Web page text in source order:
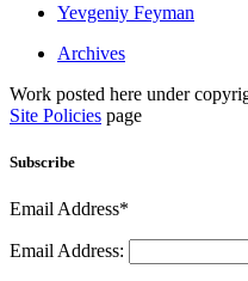
Yevgeniy Feyman
Archives
Work posted here under
Site Policies page
Subscribe
Email Address*
Email Address: